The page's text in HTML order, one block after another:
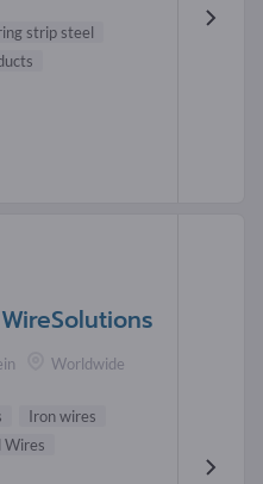
strip steel
Worldwide
Iron wires
Wires